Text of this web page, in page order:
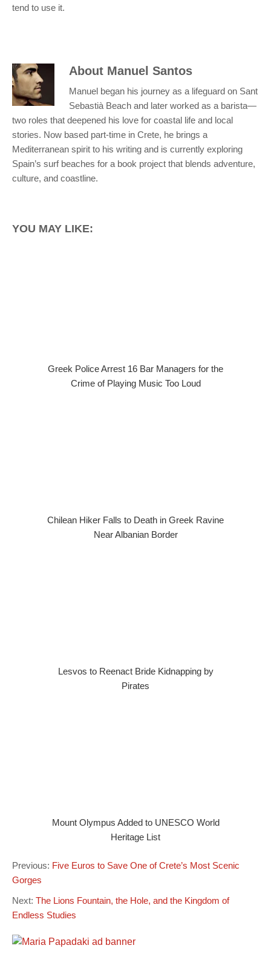
tend to use it.
About Manuel Santos
Manuel began his journey as a lifeguard on Sant
Sebastià Beach and later worked as a barista—
two roles that deepened his love for coastal life and local
stories. Now based part-time in Crete, he brings a
Mediterranean spirit to his writing and is currently exploring
Spain’s surf beaches for a book project that blends adventure,
culture, and coastline.
YOU MAY LIKE:
Greek Police Arrest 16 Bar Managers for the
Crime of Playing Music Too Loud
Chilean Hiker Falls to Death in Greek Ravine
Near Albanian Border
Lesvos to Reenact Bride Kidnapping by
Pirates
Mount Olympus Added to UNESCO World
Heritage List
Previous: Five Euros to Save One of Crete’s Most Scenic
Gorges
Next: The Lions Fountain, the Hole, and the Kingdom of
Endless Studies